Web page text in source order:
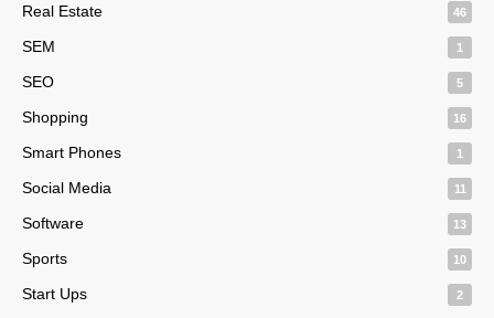
Real Estate 46
SEM 1
SEO 5
Shopping 16
Smart Phones 1
Social Media 11
Software 13
Sports 10
Start Ups 2